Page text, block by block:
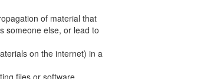
of material that
someone else, or lead to
on the internet) in a